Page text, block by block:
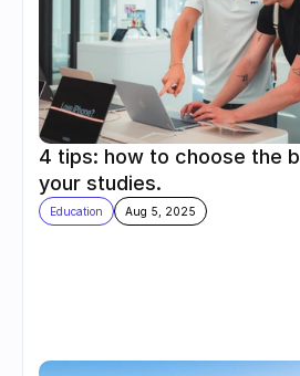
4 tips: how to choose the
your studies.
Education Aug 5, 2025